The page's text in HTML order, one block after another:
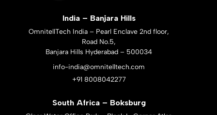
India – Banjara Hills
OmnitellTech India – Pearl Enclave 2nd floor,
Road No.5,
Banjara Hills Hyderabad – 500034
info-india@omnitelltech.com
+91 8008042277
South Africa – Boksburg